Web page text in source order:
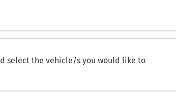
select the vehicle/s you would like to